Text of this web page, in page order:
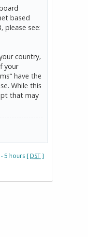
based
please see:
country,
your
have the
While this
that may
5 hours [DST]